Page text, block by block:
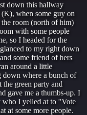
down this hallway
when some guy on
room (north of him)
with some people
so I headed for the
to my right down
some friend of hers
around a little
down where a bunch of
green party and
gave me a thumbs-up. I
who I yelled at to "Vote
at some more people.